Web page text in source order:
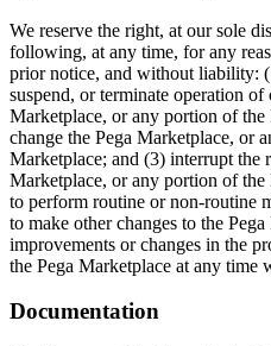
We reserve the right, at our sole
following, at any time, for any
prior notice, and without liability:
suspend, or terminate operation of
Marketplace, or any portion of
change the Pega Marketplace, or
Marketplace; and (3) interrupt the
Marketplace, or any portion of the
to perform routine or non-routine
to make other changes to the
improvements or changes in the
the Pega Marketplace at any time
Documentation